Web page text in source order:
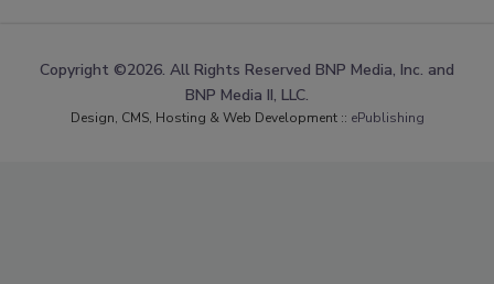
Copyright ©2026. All Rights Reserved BNP Media, Inc. and
BNP Media II, LLC.
Design, CMS, Hosting & Web Development :: ePublishing